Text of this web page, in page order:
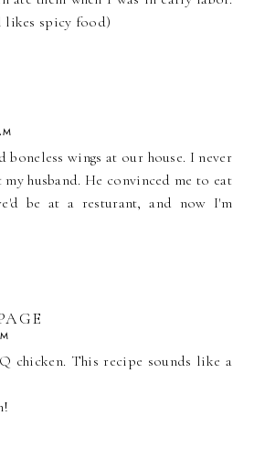
likes spicy food)
boneless wings at our house. I never
husband. He convinced me to eat
be at a resturant, and now I'm
chicken. This recipe sounds like a